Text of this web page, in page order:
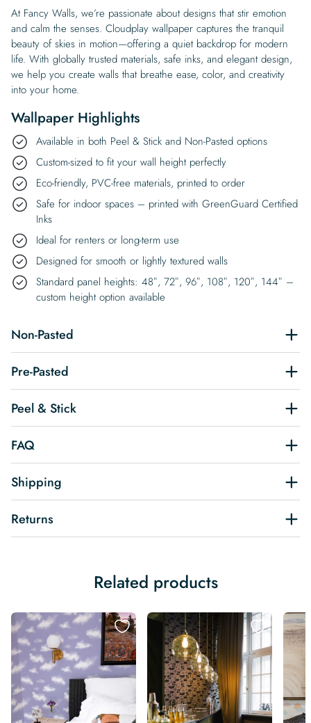
At Fancy Walls, we’re passionate about designs that stir emotion
and calm the senses. Cloudplay wallpaper captures the tranquil
beauty of skies in motion—offering a quiet backdrop for modern
life. With globally trusted materials, safe inks, and elegant design,
we help you create walls that breathe ease, color, and creativity
into your home.
Wallpaper Highlights
Available in both Peel & Stick and Non-Pasted options
Custom-sized to fit your wall height perfectly
Eco-friendly, PVC-free materials, printed to order
Safe for indoor spaces – printed with GreenGuard Certified
Inks
Ideal for renters or long-term use
Designed for smooth or lightly textured walls
Standard panel heights: 48″, 72″, 96″, 108″, 120″, 144″ –
custom height option available
Non-Pasted
Pre-Pasted
Peel & Stick
FAQ
Shipping
Returns
Related products